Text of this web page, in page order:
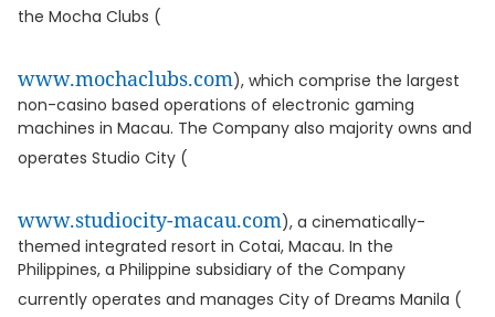
the Mocha Clubs (
www.mochaclubs.com), which comprise the largest
non-casino based operations of electronic gaming
machines in Macau. The Company also majority owns and
operates Studio City (
www.studiocity-macau.com), a cinematically-
themed integrated resort in Cotai, Macau. In the
Philippines, a Philippine subsidiary of the Company
currently operates and manages City of Dreams Manila (